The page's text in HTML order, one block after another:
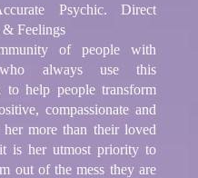
Psychic. Direct
Feelings
of people with
who always use this
help people transform
compassionate and
more than their loved
is her utmost priority to
out of the mess they are